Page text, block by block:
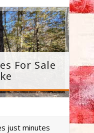
For Sale
just minutes